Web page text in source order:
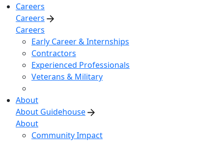
Careers
Careers
Careers
Early Career & Internships
Contractors
Experienced Professionals
Veterans & Military
About
About Guidehouse
About
Community Impact